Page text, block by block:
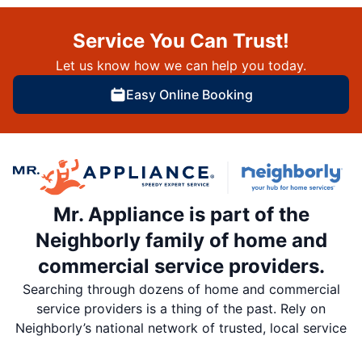
Service You Can Trust!
Let us know how we can help you today.
Easy Online Booking
Mr. Appliance is part of the
Neighborly family of home and
commercial service providers.
Searching through dozens of home and commercial
service providers is a thing of the past. Rely on
Neighborly’s national network of trusted, local service